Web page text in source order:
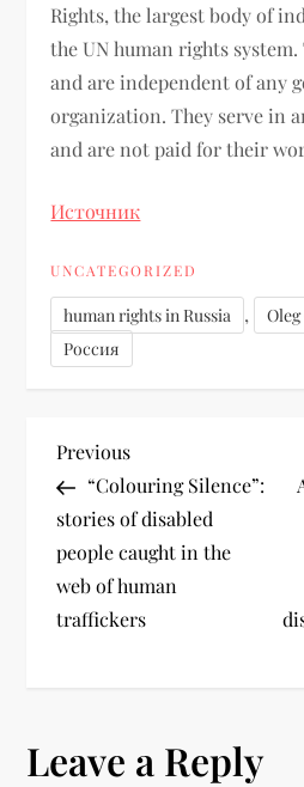
Rights, the largest body of
the UN human rights
and are independent of any
organization. They serve in
and are not paid for their
Источник
UNCATEGORIZED
human rights in Russia ,
Россия
Previous
“Colouring Silence”:
stories of disabled
people caught in the
web of human
traffickers
Leave a Reply